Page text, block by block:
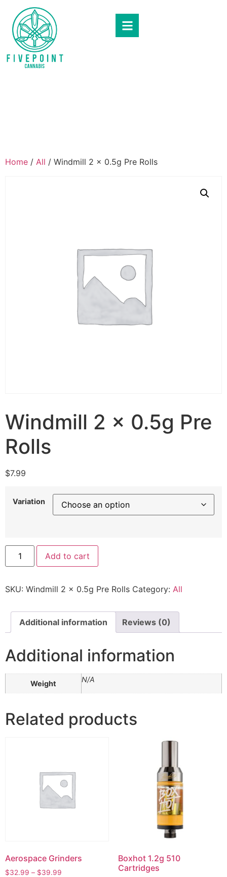
Home / All / Windmill 2 x 0.5g Pre Rolls
Windmill 2 x 0.5g Pre
Rolls
$7.99
Variation
Add to cart
SKU: Windmill 2 x 0.5g Pre Rolls Category: All
Additional information Reviews (0)
Additional information
Weight N/A
Related products
Aerospace Grinders
$32.99 – $39.99
Boxhot 1.2g 510
Cartridges